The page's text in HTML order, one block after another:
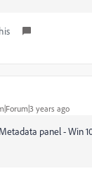
years ago
panel - Win